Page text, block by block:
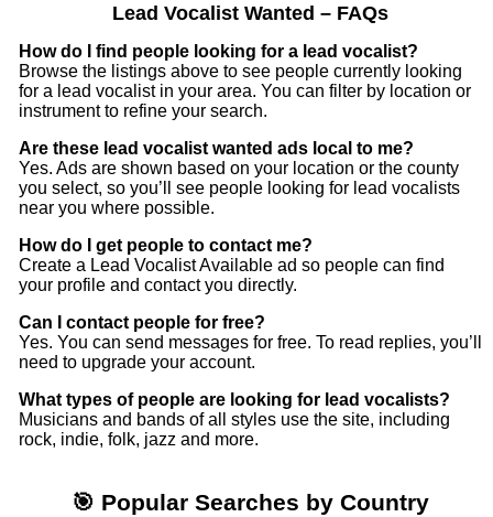
Lead Vocalist Wanted – FAQs
How do I find people looking for a lead vocalist?
Browse the listings above to see people currently looking
for a lead vocalist in your area. You can filter by location or
instrument to refine your search.
Are these lead vocalist wanted ads local to me?
Yes. Ads are shown based on your location or the county
you select, so you’ll see people looking for lead vocalists
near you where possible.
How do I get people to contact me?
Create a Lead Vocalist Available ad so people can find
your profile and contact you directly.
Can I contact people for free?
Yes. You can send messages for free. To read replies, you’ll
need to upgrade your account.
What types of people are looking for lead vocalists?
Musicians and bands of all styles use the site, including
rock, indie, folk, jazz and more.
🎯 Popular Searches by Country